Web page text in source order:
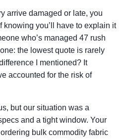
arrive damaged or late, you
knowing you’ll have to explain it
who’s managed 47 rush
the lowest quote is rarely
I mentioned? It
accounted for the risk of
but our situation was a
and a tight window. Your
bulk commodity fabric